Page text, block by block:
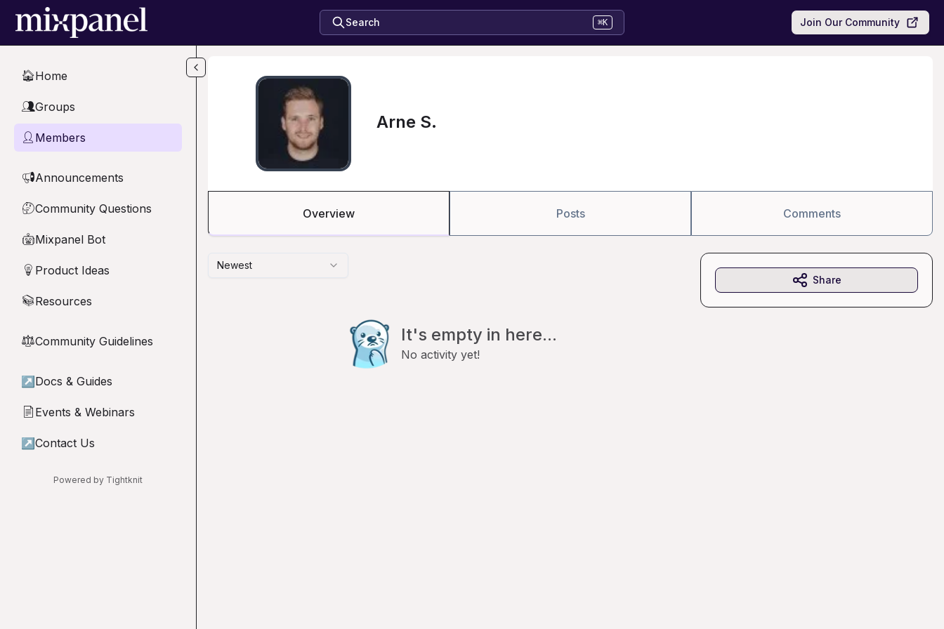
Skip to main content
Search ⌘K Join Our Community
🏠Home
👥Groups
👤 Members
📢Announcements
🤔Community Questions
🤖Mixpanel Bot
💡 Product Ideas
📚Resources
⚖︎Community Guidelines
↗ Docs & Guides
📄 Events & Webinars
↗ Contact Us
Powered by Tightknit
Arne S.
Overview Posts Comments
Newest
It's empty in here...
No activity yet!
Share